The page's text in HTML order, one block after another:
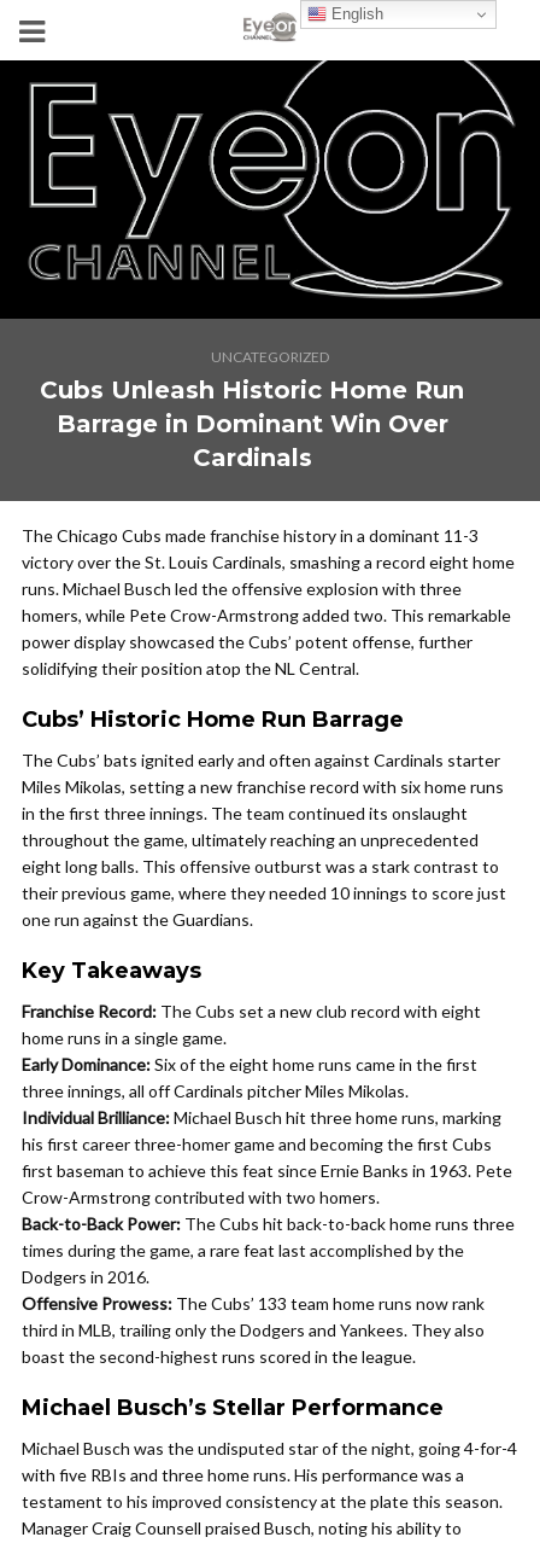
UNCATEGORIZED
Cubs Unleash Historic Home Run
Barrage in Dominant Win Over
Cardinals
The Chicago Cubs made franchise history in a dominant 11-3
victory over the St. Louis Cardinals, smashing a record eight home
runs. Michael Busch led the offensive explosion with three
homers, while Pete Crow-Armstrong added two. This remarkable
power display showcased the Cubs’ potent offense, further
solidifying their position atop the NL Central.
Cubs’ Historic Home Run Barrage
The Cubs’ bats ignited early and often against Cardinals starter
Miles Mikolas, setting a new franchise record with six home runs
in the first three innings. The team continued its onslaught
throughout the game, ultimately reaching an unprecedented
eight long balls. This offensive outburst was a stark contrast to
their previous game, where they needed 10 innings to score just
one run against the Guardians.
Key Takeaways
Franchise Record: The Cubs set a new club record with eight
home runs in a single game.
Early Dominance:Six of the eight home runs came in the first
three innings, all off Cardinals pitcher Miles Mikolas.
Individual Brilliance:Michael Busch hit three home runs, marking
his first career three-homer game and becoming the first Cubs
first baseman to achieve this feat since Ernie Banks in 1963. Pete
Crow-Armstrong contributed with two homers.
Back-to-Back Power: The Cubs hit back-to-back home runs three
times during the game, a rare feat last accomplished by the
Dodgers in 2016.
Offensive Prowess: The Cubs’ 133 team home runs now rank
third in MLB, trailing only the Dodgers and Yankees. They also
boast the second-highest runs scored in the league.
Michael Busch’s Stellar Performance
Michael Busch was the undisputed star of the night, going 4-for-4
with five RBIs and three home runs. His performance was a
testament to his improved consistency at the plate this season.
Manager Craig Counsell praised Busch, noting his ability to
English